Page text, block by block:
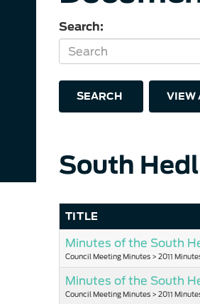
Search:
SEARCH VIEW
South
TITLE
Minutes of the South
Council Meeting Minutes > 2011
Minutes of the South
Council Meeting Minutes > 2011